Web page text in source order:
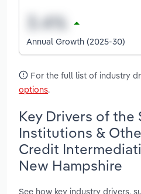
Annual Growth (2025-30)
For the full list of industry
options.
Key Drivers of the
Institutions &
Credit
New Hampshire
See how key industry drivers,